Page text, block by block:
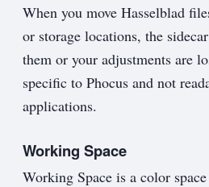
When you move Hasselblad
or storage locations, the
them or your adjustments are
specific to Phocus and not
applications.
Working Space
Working Space is a color